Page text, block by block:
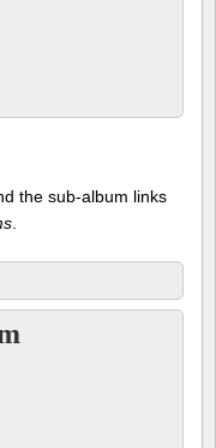
the sub-album links